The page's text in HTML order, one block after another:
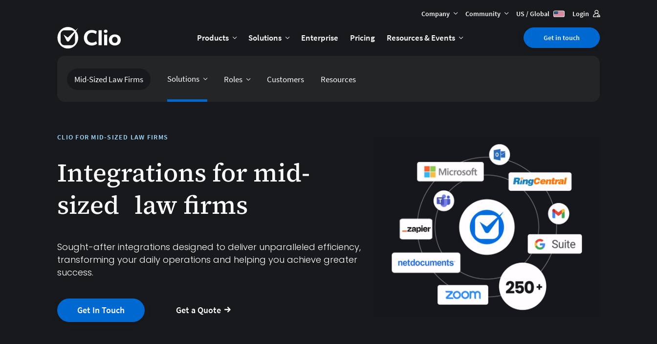
Company Community US / Global Login
Products Solutions Enterprise Pricing Resources & Events Get in touch
Mid-Sized Law Firms Solutions Roles Customers Resources
CLIO FOR MID-SIZED LAW FIRMS
Integrations for mid-
sized law firms
Sought-after integrations designed to deliver unparalleled efficiency,
transforming your daily operations and helping you achieve greater
success.
Get In Touch Get a Quote